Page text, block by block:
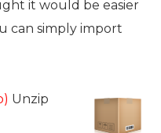
it would be easier
can simply import
Unzip